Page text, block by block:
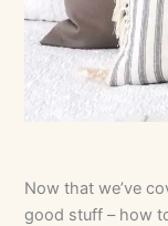
Now that we’ve
good stuff – how